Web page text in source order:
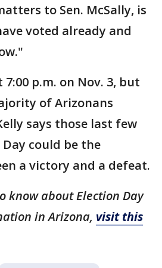
to Sen. McSally, is
voted already and
p.m. on Nov. 3, but
of Arizonans
says those last few
could be the
a victory and a defeat.
know about Election Day
in Arizona, visit this